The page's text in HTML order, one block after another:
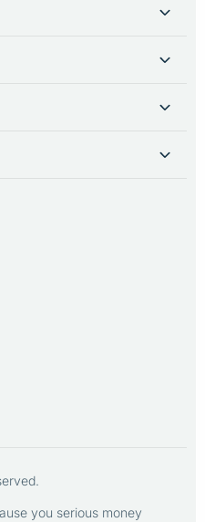
you serious money